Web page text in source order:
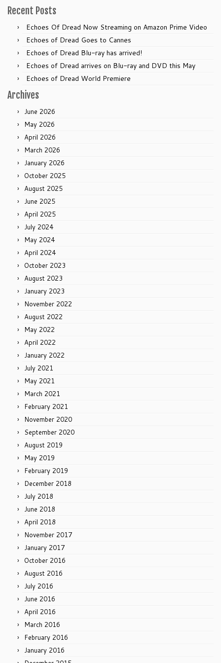
Recent Posts
Echoes Of Dread Now Streaming on Amazon Prime Video
Echoes of Dread Goes to Cannes
Echoes of Dread Blu-ray has arrived!
Echoes of Dread arrives on Blu-ray and DVD this May
Echoes of Dread World Premiere
Archives
June 2026
May 2026
April 2026
March 2026
January 2026
October 2025
August 2025
June 2025
April 2025
July 2024
May 2024
April 2024
October 2023
August 2023
January 2023
November 2022
August 2022
May 2022
April 2022
January 2022
July 2021
May 2021
March 2021
February 2021
November 2020
September 2020
August 2019
May 2019
February 2019
December 2018
July 2018
June 2018
April 2018
November 2017
January 2017
October 2016
August 2016
July 2016
June 2016
April 2016
March 2016
February 2016
January 2016